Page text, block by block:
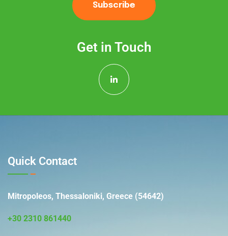
Subscribe
Get in Touch
Quick Contact
Mitropoleos, Thessaloniki, Greece (54642)
+30 2310 861440